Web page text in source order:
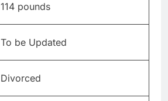
114 pounds
To be Updated
Divorced